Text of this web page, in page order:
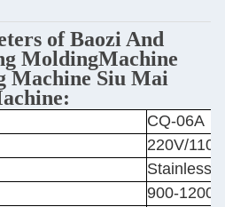
of Baozi And
MoldingMachine
Machine Siu Mai
:
CQ-06A
220V/110V
Stainless
900-1200/